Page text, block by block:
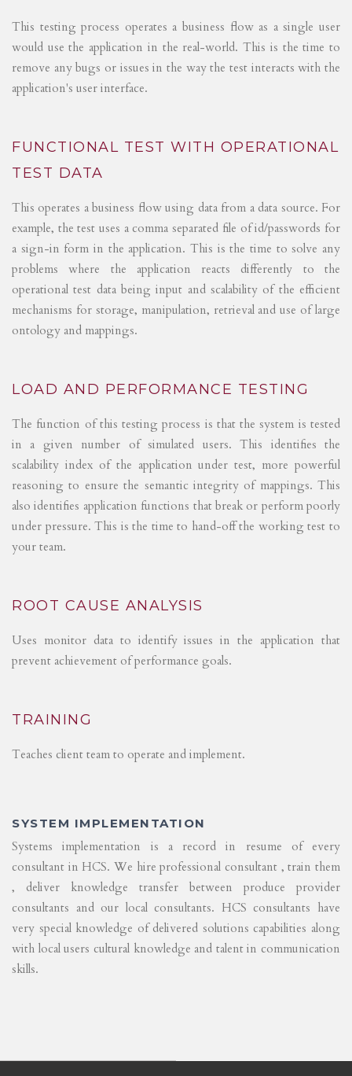
This testing process operates a business flow as a single user
would use the application in the real-world. This is the time to
remove any bugs or issues in the way the test interacts with the
application's user interface.
FUNCTIONAL TEST WITH OPERATIONAL
TEST DATA
This operates a business flow using data from a data source. For
example, the test uses a comma separated file of id/passwords for
a sign-in form in the application. This is the time to solve any
problems where the application reacts differently to the
operational test data being input and scalability of the efficient
mechanisms for storage, manipulation, retrieval and use of large
ontology and mappings.
LOAD AND PERFORMANCE TESTING
The function of this testing process is that the system is tested
in a given number of simulated users. This identifies the
scalability index of the application under test, more powerful
reasoning to ensure the semantic integrity of mappings. This
also identifies application functions that break or perform poorly
under pressure. This is the time to hand-off the working test to
your team.
ROOT CAUSE ANALYSIS
Uses monitor data to identify issues in the application that
prevent achievement of performance goals.
TRAINING
Teaches client team to operate and implement.
SYSTEM IMPLEMENTATION
Systems implementation is a record in resume of every
consultant in HCS. We hire professional consultant , train them
, deliver knowledge transfer between produce provider
consultants and our local consultants. HCS consultants have
very special knowledge of delivered solutions capabilities along
with local users cultural knowledge and talent in communication
skills.